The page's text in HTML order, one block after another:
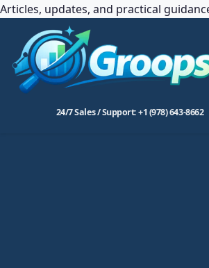
Articles, updates, and practical
24/7 Sales / Support: +1 (978) 643-8662